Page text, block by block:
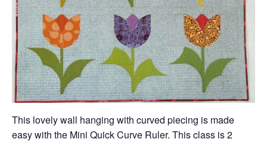
This lovely wall hanging with curved piecing is made
easy with the Mini Quick Curve Ruler. This class is 2